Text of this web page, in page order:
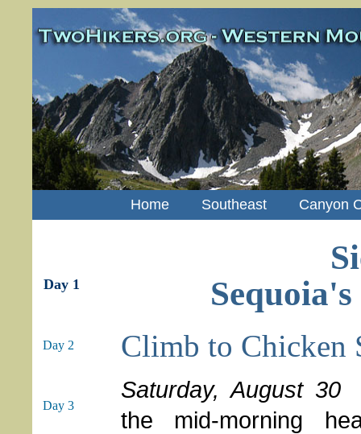
Home Southeast Canyon
Day 1
Day 2
Day 3
Climb to Chicken
Saturday, August 30
the mid-morning